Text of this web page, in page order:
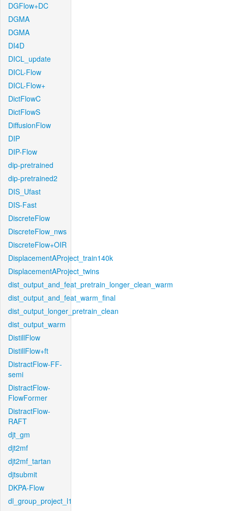
DGFlow+DC
DGMA
DGMA
DI4D
DICL_update
DICL-Flow
DICL-Flow+
DictFlowC
DictFlowS
DiffusionFlow
DIP
DIP-Flow
dip-pretrained
dip-pretrained2
DIS_Ufast
DIS-Fast
DiscreteFlow
DiscreteFlow_nws
DiscreteFlow+OIR
DisplacementAProject_train140k
DisplacementAProject_twins
dist_output_and_feat_pretrain_longer_clean_warm
dist_output_and_feat_warm_final
dist_output_longer_pretrain_clean
dist_output_warm
DistillFlow
DistillFlow+ft
DistractFlow-FF-
semi
DistractFlow-
FlowFormer
DistractFlow-
RAFT
djt_gm
djt2mf
djt2mf_tartan
djtsubmit
DKPA-Flow
dl_group_project_l1